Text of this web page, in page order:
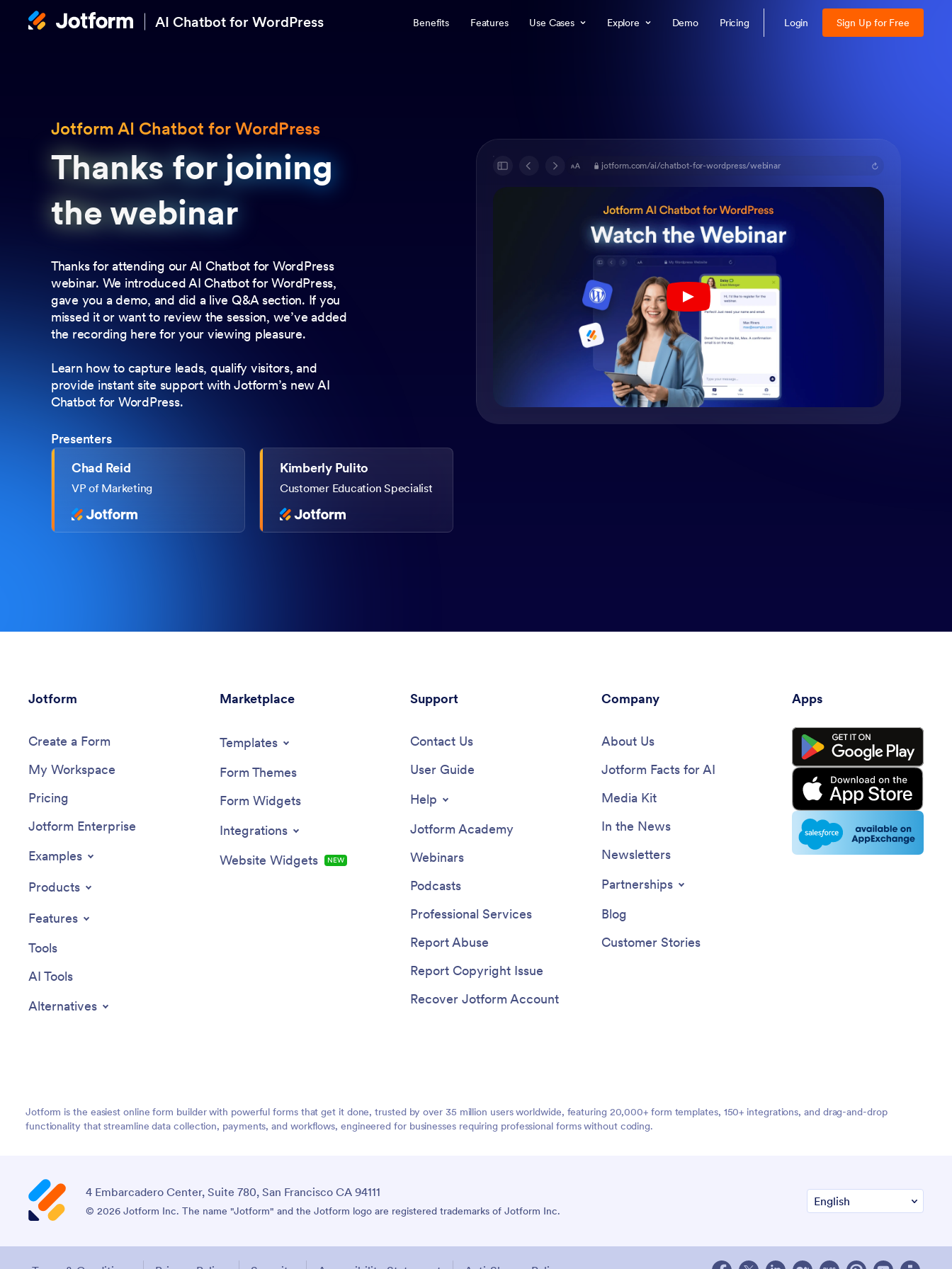
AI Chatbot for WordPress Benefits Features Use Cases Explore Demo Pricing Login Sign Up for Free
Jotform AI Chatbot for WordPress
Thanks for joining
the webinar
Thanks for joining
the webinar
Thanks for attending our AI Chatbot for WordPress
webinar. We introduced AI Chatbot for WordPress,
gave you a demo, and did a live Q&A section. If you
missed it or want to review the session, we’ve added
the recording here for your viewing pleasure.
Learn how to capture leads, qualify visitors, and
provide instant site support with Jotform’s new AI
Chatbot for WordPress.
Presenters
Chad Reid
VP of Marketing
Kimberly Pulito
Customer Education Specialist
jotform.com/ai/chatbot-for-wordpress/webinar
Play YouTube Video
Jotform
Create a Form
My Workspace
Pricing
Jotform Enterprise
Examples
Products
Features
Tools
AI Tools
Alternatives
Marketplace
Templates
Form Themes
Form Widgets
Integrations
Website Widgets
NEW
Support
Contact Us
User Guide
Help
Jotform Academy
Webinars
Podcasts
Professional Services
Report Abuse
Report Copyright Issue
Recover Jotform Account
Company
About Us
Jotform Facts for AI
Media Kit
In the News
Newsletters
Partnerships
Blog
Customer Stories
Apps
Jotform is the easiest online form builder with powerful forms that get it done, trusted by over 35 million users worldwide, featuring 20,000+ form templates, 150+ integrations, and drag-and-drop
functionality that streamline data collection, payments, and workflows, engineered for businesses requiring professional forms without coding.
4 Embarcadero Center, Suite 780, San Francisco CA 94111
© 2026 Jotform Inc. The name "Jotform" and the Jotform logo are registered trademarks of Jotform Inc.